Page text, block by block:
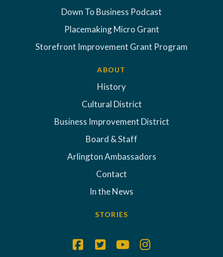
Down To Business Podcast
Placemaking Micro Grant
Storefront Improvement Grant Program
ABOUT
History
Cultural District
Business Improvement District
Board & Staff
Arlington Ambassadors
Contact
In the News
STORIES